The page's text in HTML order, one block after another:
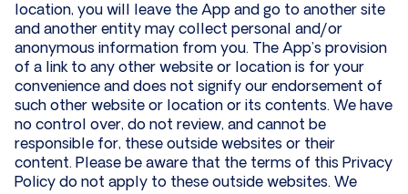
location, you will leave the App and go to another site
and another entity may collect personal and/or
anonymous information from you. The App’s provision
of a link to any other website or location is for your
convenience and does not signify our endorsement of
such other website or location or its contents. We have
no control over, do not review, and cannot be
responsible for, these outside websites or their
content. Please be aware that the terms of this Privacy
Policy do not apply to these outside websites. We